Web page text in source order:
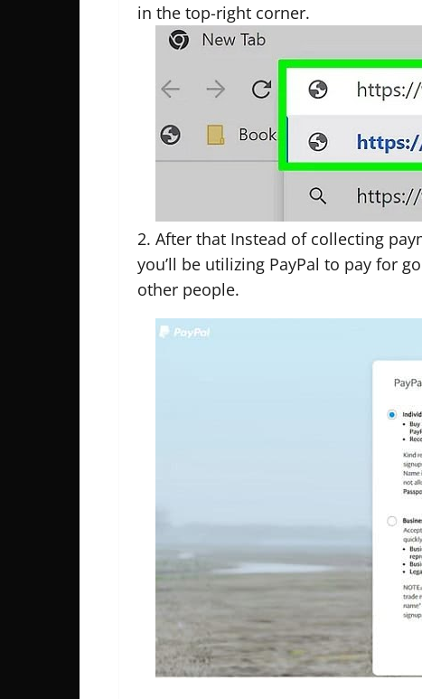
in the top-right corner.
After that Instead of collecting
you’ll be utilizing PayPal to pay for
other people.